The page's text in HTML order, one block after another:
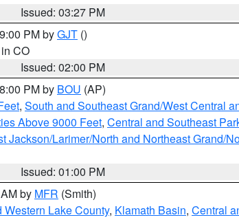
Issued: 03:27 PM
PM byGJT ()
CO
Issued: 02:00 PM
PM by BOU (AP)
, South and Southeast Grand/West Central
Above 9000 Feet, Central and Southeast
Jackson/Larimer/North and Northeast Grand/
Issued: 01:00 PM
by MFR (Smith)
Lake County, Klamath Basin, Central